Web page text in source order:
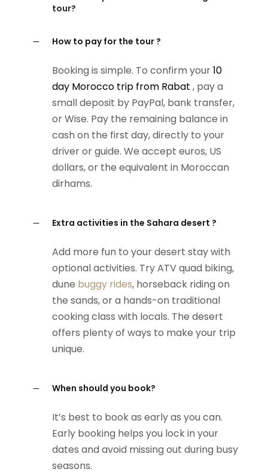
tour?
How to pay for the tour ?
Booking is simple. To confirm your10
day Morocco trip from Rabat , pay a
small deposit by PayPal, bank transfer,
or Wise. Pay the remaining balance in
cash on the first day, directly to your
driver or guide. We accept euros, US
dollars, or the equivalent in Moroccan
dirhams.
Extra activities in the Sahara desert ?
Add more fun to your desert stay with
optional activities. Try ATV quad biking,
dune buggy rides, horseback riding on
the sands, or a hands-on traditional
cooking class with locals. The desert
offers plenty of ways to make your trip
unique.
When should you book?
It’s best to book as early as you can.
Early booking helps you lock in your
dates and avoid missing out during busy
seasons.